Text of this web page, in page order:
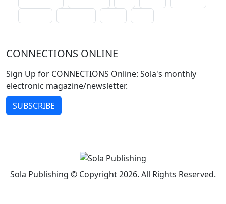
CONNECTIONS ONLINE
Sign Up for CONNECTIONS Online: Sola's monthly
electronic magazine/newsletter.
SUBSCRIBE
Sola Publishing © Copyright 2026. All Rights Reserved.